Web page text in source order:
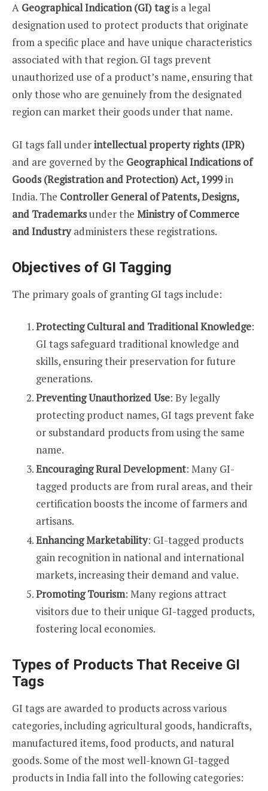
A Geographical Indication (GI) tagis a legal
designation used to protect products that originate
from a specific place and have unique characteristics
associated with that region. GI tags prevent
unauthorized use of a product’s name, ensuring that
only those who are genuinely from the designated
region can market their goods under that name.
GI tags fall underintellectual property rights (IPR)
and are governed by the Geographical Indications of
Goods (Registration and Protection) Act, 1999in
India. The Controller General of Patents, Designs,
and Trademarksunder the Ministry of Commerce
and Industryadministers these registrations.
Objectives of GI Tagging
The primary goals of granting GI tags include:
Protecting Cultural and Traditional Knowledge:
GI tags safeguard traditional knowledge and
skills, ensuring their preservation for future
generations.
Preventing Unauthorized Use: By legally
protecting product names, GI tags prevent fake
or substandard products from using the same
name.
Encouraging Rural Development: Many GI-
tagged products are from rural areas, and their
certification boosts the income of farmers and
artisans.
Enhancing Marketability: GI-tagged products
gain recognition in national and international
markets, increasing their demand and value.
Promoting Tourism: Many regions attract
visitors due to their unique GI-tagged products,
fostering local economies.
Types of Products That Receive GI
Tags
GI tags are awarded to products across various
categories, including agricultural goods, handicrafts,
manufactured items, food products, and natural
goods. Some of the most well-known GI-tagged
products in India fall into the following categories: